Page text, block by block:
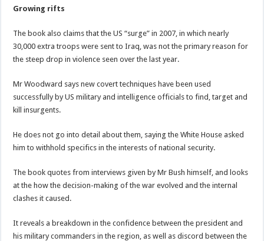
Growing rifts
The book also claims that the US “surge” in 2007, in which nearly
30,000 extra troops were sent to Iraq, was not the primary reason for
the steep drop in violence seen over the last year.
Mr Woodward says new covert techniques have been used
successfully by US military and intelligence officials to find, target and
kill insurgents.
He does not go into detail about them, saying the White House asked
him to withhold specifics in the interests of national security.
The book quotes from interviews given by Mr Bush himself, and looks
at the how the decision-making of the war evolved and the internal
clashes it caused.
It reveals a breakdown in the confidence between the president and
his military commanders in the region, as well as discord between the